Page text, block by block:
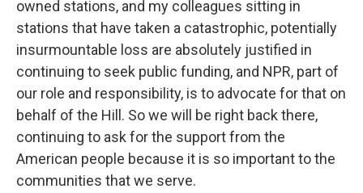
owned stations, and my colleagues sitting in
stations that have taken a catastrophic, potentially
insurmountable loss are absolutely justified in
continuing to seek public funding, and NPR, part of
our role and responsibility, is to advocate for that on
behalf of the Hill. So we will be right back there,
continuing to ask for the support from the
American people because it is so important to the
communities that we serve.